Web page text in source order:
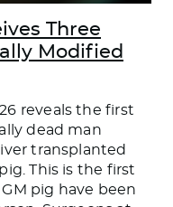
Three
Modified
reveals the first
dead man
transplanted
This is the first
pig have been